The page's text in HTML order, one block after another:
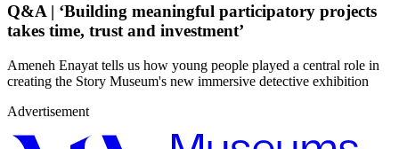
Q&A | ‘Building meaningful participatory projects
takes time, trust and investment’
Ameneh Enayat tells us how young people played a central role in
creating the Story Museum's new immersive detective exhibition
Advertisement